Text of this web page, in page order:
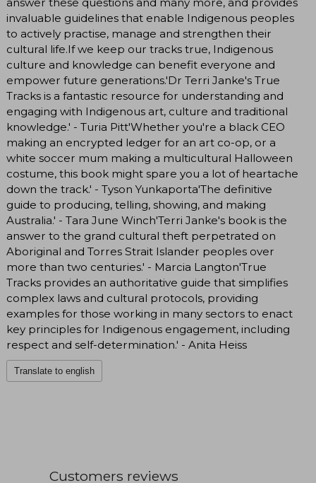
invaluable guidelines that enable Indigenous peoples
to actively practise, manage and strengthen their
cultural life.If we keep our tracks true, Indigenous
culture and knowledge can benefit everyone and
empower future generations.'Dr Terri Janke's True
Tracks is a fantastic resource for understanding and
engaging with Indigenous art, culture and traditional
knowledge.' - Turia Pitt'Whether you're a black CEO
making an encrypted ledger for an art co-op, or a
white soccer mum making a multicultural Halloween
costume, this book might spare you a lot of heartache
down the track.' - Tyson Yunkaporta'The definitive
guide to producing, telling, showing, and making
Australia.' - Tara June Winch'Terri Janke's book is the
answer to the grand cultural theft perpetrated on
Aboriginal and Torres Strait Islander peoples over
more than two centuries.' - Marcia Langton'True
Tracks provides an authoritative guide that simplifies
complex laws and cultural protocols, providing
examples for those working in many sectors to enact
key principles for Indigenous engagement, including
respect and self-determination.' - Anita Heiss
Translate to english
Customers reviews